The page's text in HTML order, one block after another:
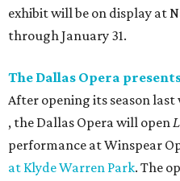
exhibit will be on display at
through January 31.
The Dallas Opera
After opening its season
, the Dallas Opera will open
performance at Winspear
at Klyde Warren Park. The